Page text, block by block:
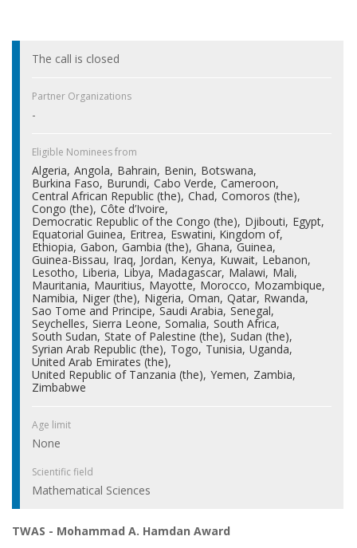
The call is closed
Partner Organizations
-
Eligible Nominees from
Algeria Angola Bahrain Benin Botswana
Burkina Faso Burundi Cabo Verde Cameroon
Central African Republic (the) Chad Comoros (the)
Congo (the) Côte d’Ivoire
Democratic Republic of the Congo (the) Djibouti Egypt
Equatorial Guinea Eritrea Eswatini, Kingdom of
Ethiopia Gabon Gambia (the) Ghana Guinea
Guinea-Bissau Iraq Jordan Kenya Kuwait Lebanon
Lesotho Liberia Libya Madagascar Malawi Mali
Mauritania Mauritius Mayotte Morocco Mozambique
Namibia Niger (the) Nigeria Oman Qatar Rwanda
Sao Tome and Principe Saudi Arabia Senegal
Seychelles Sierra Leone Somalia South Africa
South Sudan State of Palestine (the) Sudan (the)
Syrian Arab Republic (the) Togo Tunisia Uganda
United Arab Emirates (the)
United Republic of Tanzania (the) Yemen Zambia
Zimbabwe
Age limit
None
Scientific field
Mathematical Sciences
TWAS - Mohammad A. Hamdan Award